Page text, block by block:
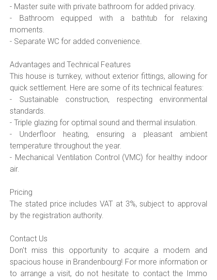
- Master suite with private bathroom for added privacy.
- Bathroom equipped with a bathtub for relaxing
moments.
- Separate WC for added convenience.
Advantages and Technical Features
This house is turnkey, without exterior fittings, allowing for
quick settlement. Here are some of its technical features:
- Sustainable construction, respecting environmental
standards.
- Triple glazing for optimal sound and thermal insulation.
- Underfloor heating, ensuring a pleasant ambient
temperature throughout the year.
- Mechanical Ventilation Control (VMC) for healthy indoor
air.
Pricing
The stated price includes VAT at 3%, subject to approval
by the registration authority.
Contact Us
Don't miss this opportunity to acquire a modern and
spacious house in Brandenbourg! For more information or
to arrange a visit, do not hesitate to contact the Immo